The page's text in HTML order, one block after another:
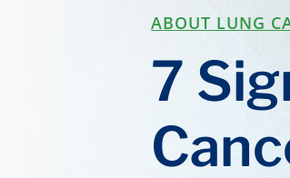
ABOUT LUNG
7